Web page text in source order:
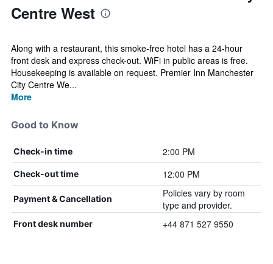
Centre West
Along with a restaurant, this smoke-free hotel has a 24-hour
front desk and express check-out. WiFi in public areas is free.
Housekeeping is available on request. Premier Inn Manchester
City Centre We...
More
Good to Know
Check-in time 2:00 PM
Check-out time 12:00 PM
Payment & Cancellation
Policies vary by room
type and provider.
Front desk number +44 871 527 9550